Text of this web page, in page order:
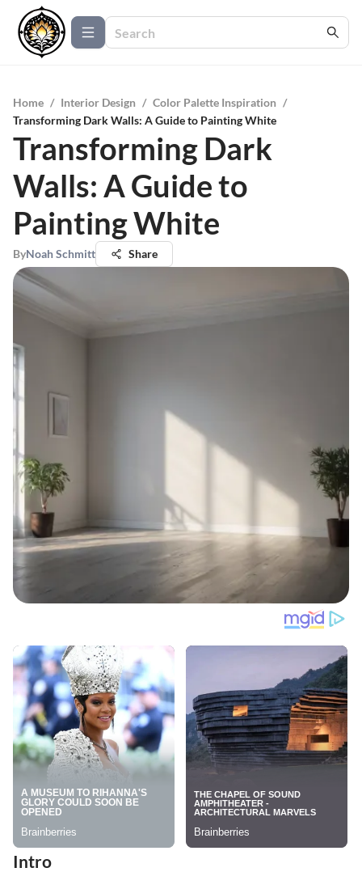
Home / Interior Design / Color Palette Inspiration /
Transforming Dark Walls: A Guide to Painting White
Transforming Dark
Walls: A Guide to
Painting White
ByNoah Schmitt Share
Intro